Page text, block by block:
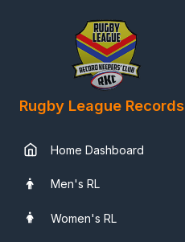
Rugby League Records
Home Dashboard
Men's RL
Women's RL